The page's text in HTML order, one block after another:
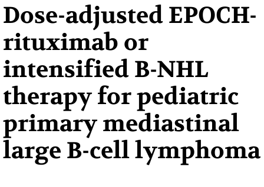
Dose-adjusted EPOCH-
rituximab or
intensified B-NHL
therapy for pediatric
primary mediastinal
large B-cell lymphoma